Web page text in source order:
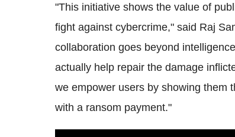
"This initiative shows the value of
fight against cybercrime," said Raj
collaboration goes beyond
actually help repair the damage
we empower users by showing them
with a ransom payment."